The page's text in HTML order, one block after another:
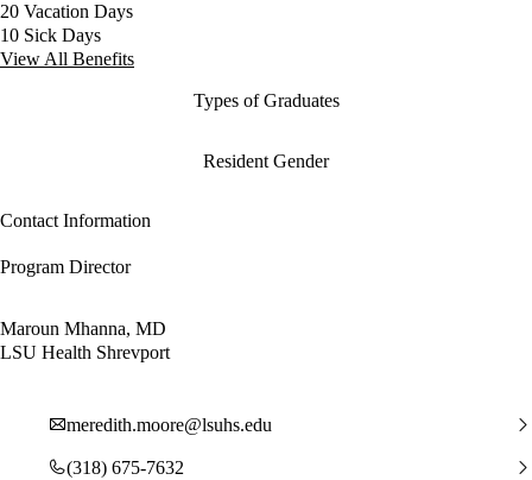
20 Vacation Days
10 Sick Days
View All Benefits
Types of Graduates
Resident Gender
Contact Information
Program Director
Maroun Mhanna, MD
LSU Health Shrevport
meredith.moore@lsuhs.edu
(318) 675-7632